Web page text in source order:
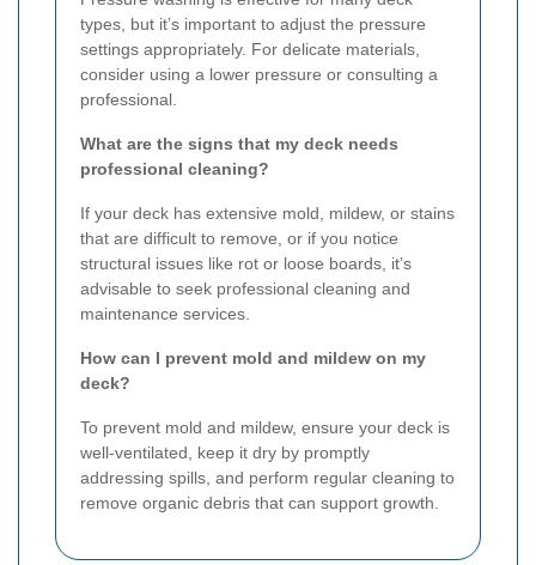
types, but it’s important to adjust the pressure
settings appropriately. For delicate materials,
consider using a lower pressure or consulting a
professional.
What are the signs that my deck needs
professional cleaning?
If your deck has extensive mold, mildew, or stains
that are difficult to remove, or if you notice
structural issues like rot or loose boards, it’s
advisable to seek professional cleaning and
maintenance services.
How can I prevent mold and mildew on my
deck?
To prevent mold and mildew, ensure your deck is
well-ventilated, keep it dry by promptly
addressing spills, and perform regular cleaning to
remove organic debris that can support growth.